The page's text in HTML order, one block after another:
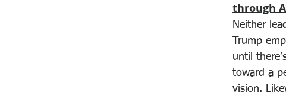
through
Neither
Trump
until
toward a
vision.